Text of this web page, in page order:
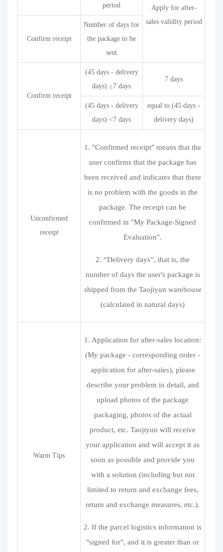
period
Apply for after-
sales validity period
Confirm receipt
Number of days for
the package to be
sent
Confirm receipt
(45 days - delivery
days) ≥7 days
7 days
(45 days - delivery
days) <7 days
equal to (45 days -
delivery days)
Unconfirmed
receipt
1. "Confirmed receipt" means that the
user confirms that the package has
been received and indicates that there
is no problem with the goods in the
package. The receipt can be
confirmed in "My Package-Signed
Evaluation".
2. “Delivery days”, that is, the
number of days the user's package is
shipped from the Taojiyun warehouse
(calculated in natural days)
Warm Tips
1. Application for after-sales location:
(My package - corresponding order -
application for after-sales), please
describe your problem in detail, and
upload photos of the package
packaging, photos of the actual
product, etc. Taojiyun will receive
your application and will accept it as
soon as possible and provide you
with a solution (including but not
limited to return and exchange fees,
return and exchange measures, etc.).
2. If the parcel logistics information is
"signed for", and it is greater than or